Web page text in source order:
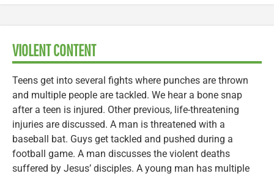
VIOLENT CONTENT
Teens get into several fights where punches are thrown
and multiple people are tackled. We hear a bone snap
after a teen is injured. Other previous, life-threatening
injuries are discussed. A man is threatened with a
baseball bat. Guys get tackled and pushed during a
football game. A man discusses the violent deaths
suffered by Jesus’ disciples. A young man has multiple